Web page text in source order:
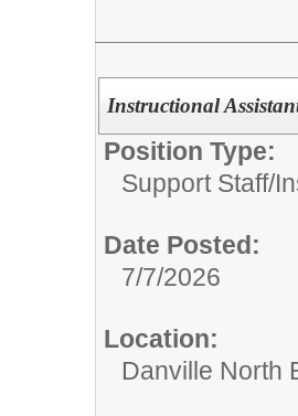
Instructional
Position Type:
Support Staff/
Date Posted:
7/7/2026
Location:
Danville North